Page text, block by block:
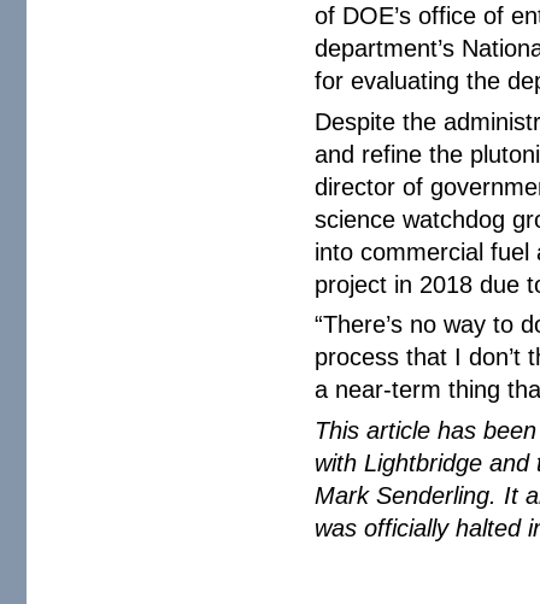
of DOE’s office of
department’s
for evaluating the
Despite the
and refine the
director of
science watchdog
into commercial fuel
project in 2018 due
“There’s no way to
process that I don’t
a near-term thing
This article has
with Lightbridge
Mark Senderling. It
was officially halted